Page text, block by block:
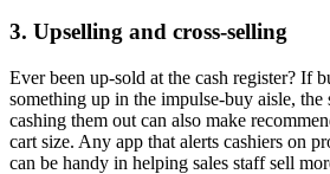
3. Upselling and cross-selling
Ever been up-sold at the cash register? If
something up in the impulse-buy aisle, the
cashing them out can also make
cart size. Any app that alerts cashiers on
can be handy in helping sales staff sell